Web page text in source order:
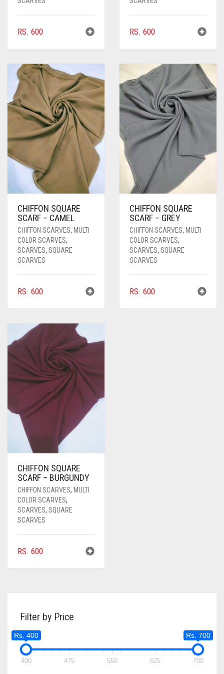
BRIGHT RED
BRINJAL
BROWN
BROWNISH GREY
BURGUNDY
CAMEL
CAMEL BROWN
CANDY PINK
CARAMEL
CARAMEL BROWN
CARROT ORANGE
CHARCOAL
CHESTNUT BROWN
CHOCOLATE
CHOCOLATE BROWN
CIGAR BROWN
CINNAMON BROWN
COBALT BLUE
COFFEE
COFFEE BROWN
COMMANDO GREEN
COPPER
CORAL
CREAM
CRIMSON PINK
CRIMSON RED
RS. 600 RS. 600
CHIFFON SQUARE
SCARF – CAMEL
CHIFFON SCARVES, MULTI
COLOR SCARVES,
SCARVES, SQUARE
SCARVES
RS. 600
CHIFFON SQUARE
SCARF – GREY
CHIFFON SCARVES, MULTI
COLOR SCARVES,
SCARVES, SQUARE
SCARVES
RS. 600
CHIFFON SQUARE
SCARF – BURGUNDY
CHIFFON SCARVES, MULTI
COLOR SCARVES,
SCARVES, SQUARE
SCARVES
RS. 600
Filter by Price
Rs. 400 Rs. 700
400 475 550 625 700